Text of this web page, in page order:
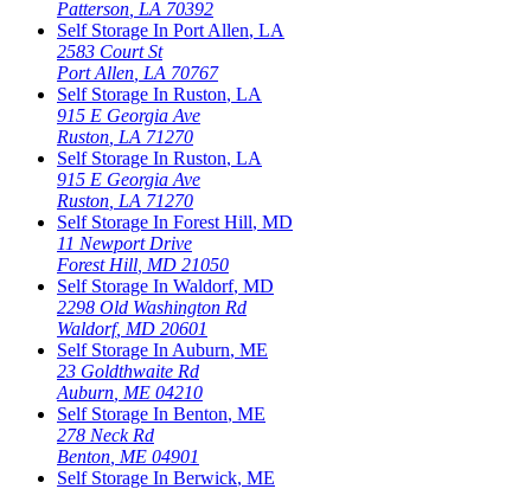
Patterson LA 70392
Self Storage In Port Allen, LA
2583 Court St
Port Allen LA 70767
Self Storage In Ruston, LA
915 E Georgia Ave
Ruston LA 71270
Self Storage In Ruston, LA
915 E Georgia Ave
Ruston LA 71270
Self Storage In Forest Hill, MD
11 Newport Drive
Forest Hill MD 21050
Self Storage In Waldorf, MD
2298 Old Washington Rd
Waldorf, MD 20601
Self Storage In Auburn, ME
23 Goldthwaite Rd
Auburn ME 04210
Self Storage In Benton, ME
278 Neck Rd
Benton ME 04901
Self Storage In Berwick, ME